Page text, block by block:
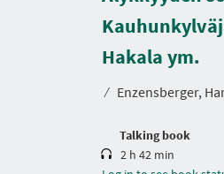
Hakala ym.
⁄ Enzensberger,
Talking book
D
u
r
a
i
2 h 42 min